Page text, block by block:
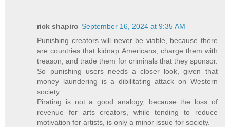
rick shapiro September 16, 2024 at 9:35 AM
Punishing creators will never be viable, because there
are countries that kidnap Americans, charge them with
treason, and trade them for criminals that they sponsor.
So punishing users needs a closer look, given that
money laundering is a dibilitating attack on Western
society.
Pirating is not a good analogy, because the loss of
revenue for arts creators, while tending to reduce
motivation for artists, is only a minor issue for society.